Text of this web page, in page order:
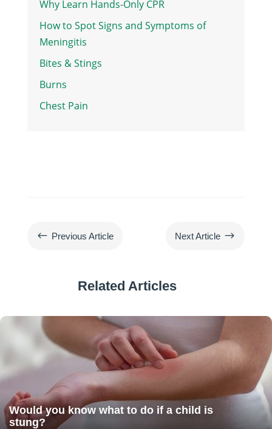
Why Learn Hands-Only CPR
How to Spot Signs and Symptoms of
Meningitis
Bites & Stings
Burns
Chest Pain
# Previous Article Next Article $
Related Articles
Would you know what to do if a child is
stung?